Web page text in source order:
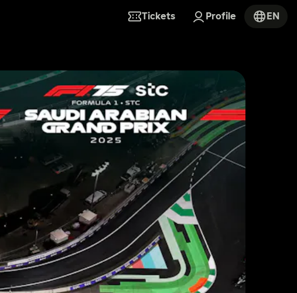
Tickets Profile EN